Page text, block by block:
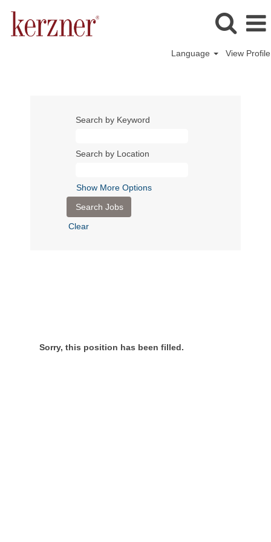
Language View Profile
Search by Keyword
Search by Location
Show More Options
Clear
Sorry, this position has been filled.